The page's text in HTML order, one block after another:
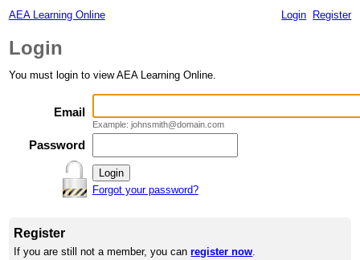
AEA Learning Online Login Register
Login
You must login to view AEA Learning Online.
Email
Example: johnsmith@domain.com
Password
Forgot your password?
Register
If you are still not a member, you canregister now.